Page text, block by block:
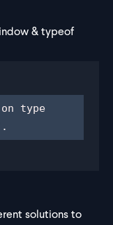
& typeof
type
type
solutions to